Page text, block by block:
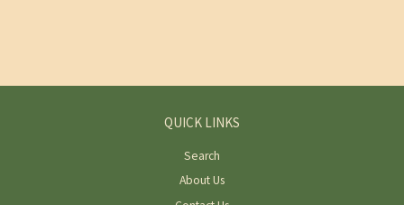
QUICK LINKS
Search
About Us